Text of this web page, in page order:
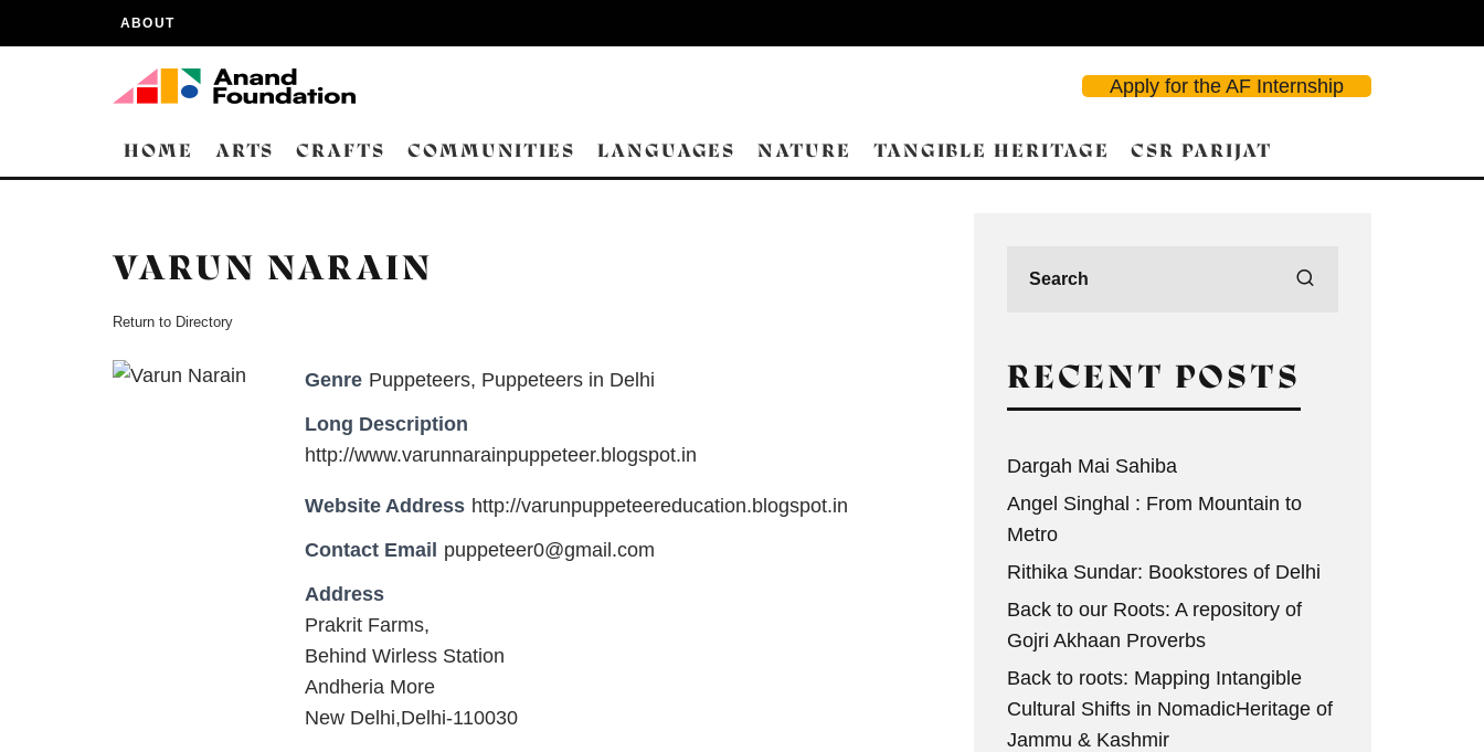
ABOUT
Apply for the AF Internship
HOME ARTS CRAFTS COMMUNITIES LANGUAGES NATURE TANGIBLE HERITAGE CSR PARIJAT
VARUN NARAIN
Return to Directory
Genre Puppeteers, Puppeteers in Delhi
Long Description
http://www.varunnarainpuppeteer.blogspot.in
Website Address http://varunpuppeteereducation.blogspot.in
Contact Email
puppeteer0@gmail.com
Address
Prakrit Farms,
Behind Wirless Station
Andheria More
New Delhi,Delhi-110030
RECENT POSTS
Dargah Mai Sahiba
Angel Singhal : From Mountain to
Metro
Rithika Sundar: Bookstores of Delhi
Back to our Roots: A repository of
Gojri Akhaan Proverbs
Back to roots: Mapping Intangible
Cultural Shifts in NomadicHeritage of
Jammu & Kashmir